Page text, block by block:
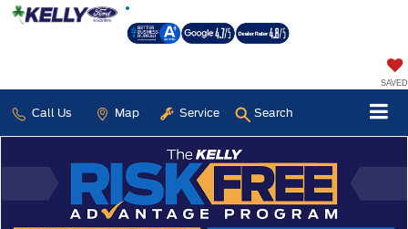
SAVED
Call Us Map Service Search